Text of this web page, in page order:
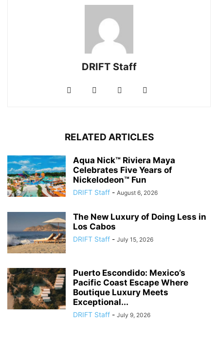
DRIFT Staff
RELATED ARTICLES
Aqua Nick™ Riviera Maya
Celebrates Five Years of
Nickelodeon™ Fun
DRIFT Staff - August 6, 2026
The New Luxury of Doing Less in
Los Cabos
DRIFT Staff - July 15, 2026
Puerto Escondido: Mexico’s
Pacific Coast Escape Where
Boutique Luxury Meets
Exceptional...
DRIFT Staff - July 9, 2026